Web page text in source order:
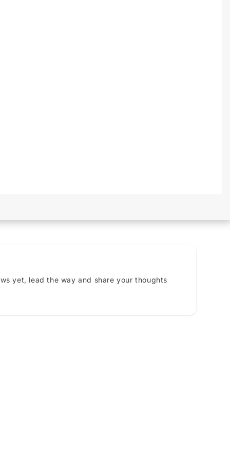
yet, lead the way and share your thoughts